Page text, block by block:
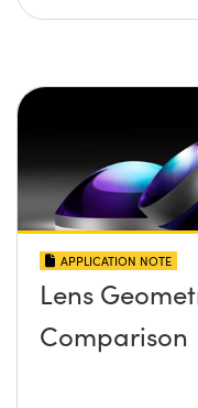
APPLICATION NOTE
Lens
Comparison